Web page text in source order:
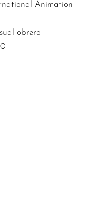
Animation
obrero